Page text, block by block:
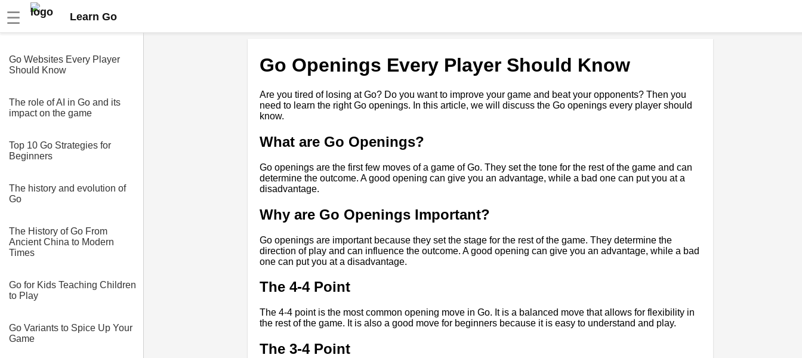
☰ Learn Go
Go Websites Every Player
Should Know
The role of AI in Go and its
impact on the game
Top 10 Go Strategies for
Beginners
The history and evolution of
Go
The History of Go From
Ancient China to Modern
Times
Go for Kids Teaching Children
to Play
Go Variants to Spice Up Your
Game
Go Openings Every Player Should Know
Are you tired of losing at Go? Do you want to improve your game and beat your opponents? Then you
need to learn the right Go openings. In this article, we will discuss the Go openings every player should
know.
What are Go Openings?
Go openings are the first few moves of a game of Go. They set the tone for the rest of the game and can
determine the outcome. A good opening can give you an advantage, while a bad one can put you at a
disadvantage.
Why are Go Openings Important?
Go openings are important because they set the stage for the rest of the game. They determine the
direction of play and can influence the outcome. A good opening can give you an advantage, while a bad
one can put you at a disadvantage.
The 4-4 Point
The 4-4 point is the most common opening move in Go. It is a balanced move that allows for flexibility in
the rest of the game. It is also a good move for beginners because it is easy to understand and play.
The 3-4 Point